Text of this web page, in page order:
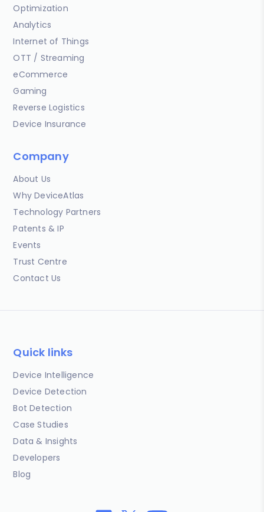
Optimization
Analytics
Internet of Things
OTT / Streaming
eCommerce
Gaming
Reverse Logistics
Device Insurance
Company
About Us
Why DeviceAtlas
Technology Partners
Patents & IP
Events
Trust Centre
Contact Us
Quick links
Device Intelligence
Device Detection
Bot Detection
Case Studies
Data & Insights
Developers
Blog